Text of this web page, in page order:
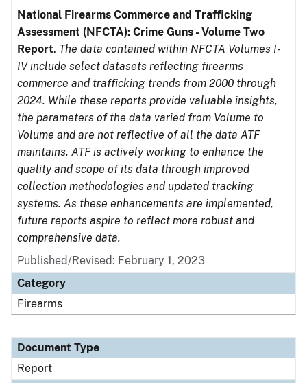
National Firearms Commerce and Trafficking
Assessment (NFCTA): Crime Guns - Volume Two
Report. The data contained within NFCTA Volumes I-
IV include select datasets reflecting firearms
commerce and trafficking trends from 2000 through
2024. While these reports provide valuable insights,
the parameters of the data varied from Volume to
Volume and are not reflective of all the data ATF
maintains. ATF is actively working to enhance the
quality and scope of its data through improved
collection methodologies and updated tracking
systems. As these enhancements are implemented,
future reports aspire to reflect more robust and
comprehensive data.
Published/Revised: February 1, 2023
Category
Firearms
Document Type
Report